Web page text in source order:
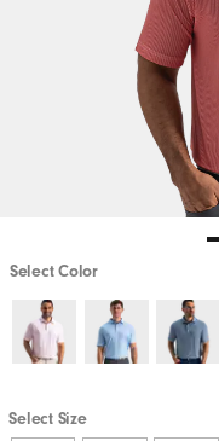
Select Color
Select Size